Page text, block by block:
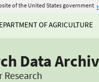
of the United States government
OF AGRICULTURE
Data
Research